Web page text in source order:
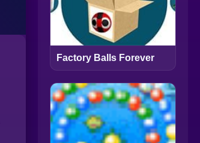
Factory Balls Forever